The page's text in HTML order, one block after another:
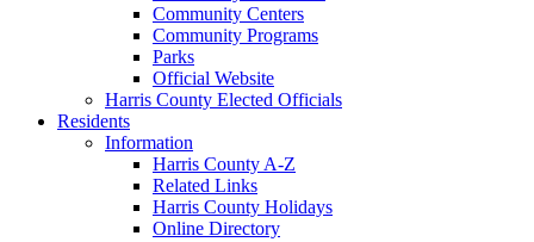
Community Centers
Community Programs
Parks
Official Website
Harris County Elected Officials
Residents
Information
Harris County A-Z
Related Links
Harris County Holidays
Online Directory